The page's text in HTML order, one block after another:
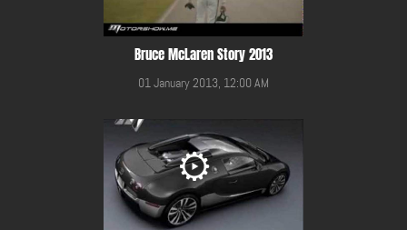
Bruce McLaren Story 2013
01 January 2013, 12:00 AM